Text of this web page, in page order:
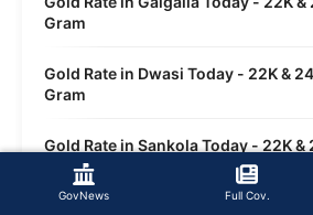
GovNews Full Cov.
Gram
Gold Rate in Dwasi Today - 22K &
Gram
Gold Rate in Sankola Today - 22K &
Gram